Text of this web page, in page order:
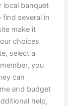
local banquet
several in
make it
choices
select a
you
can
and budget
help,